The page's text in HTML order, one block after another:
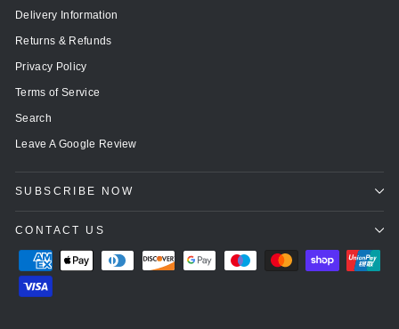
Delivery Information
Returns & Refunds
Privacy Policy
Terms of Service
Search
Leave A Google Review
SUBSCRIBE NOW
CONTACT US